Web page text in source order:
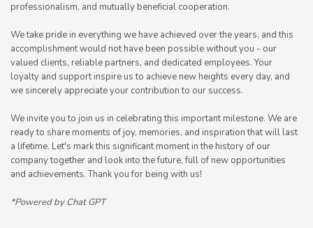
professionalism, and mutually beneficial cooperation.
We take pride in everything we have achieved over the years, and this
accomplishment would not have been possible without you - our
valued clients, reliable partners, and dedicated employees. Your
loyalty and support inspire us to achieve new heights every day, and
we sincerely appreciate your contribution to our success.
We invite you to join us in celebrating this important milestone. We are
ready to share moments of joy, memories, and inspiration that will last
a lifetime. Let's mark this significant moment in the history of our
company together and look into the future, full of new opportunities
and achievements. Thank you for being with us!
*Powered by Chat GPT